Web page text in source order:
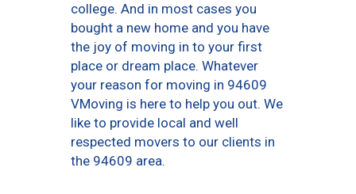
college. And in most cases you
bought a new home and you have
the joy of moving in to your first
place or dream place. Whatever
your reason for moving in 94609
VMoving is here to help you out. We
like to provide local and well
respected movers to our clients in
the 94609 area.